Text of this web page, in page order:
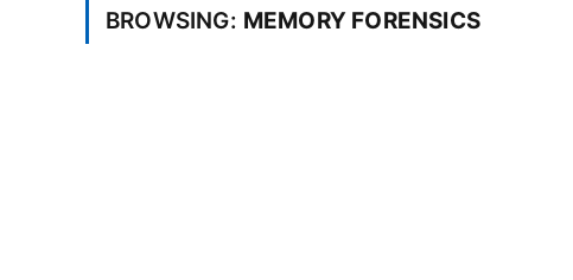
BROWSING: MEMORY FORENSICS